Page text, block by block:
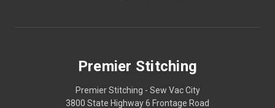
Premier Stitching
Premier Stitching - Sew Vac City
3800 State Highway 6 Frontage Road